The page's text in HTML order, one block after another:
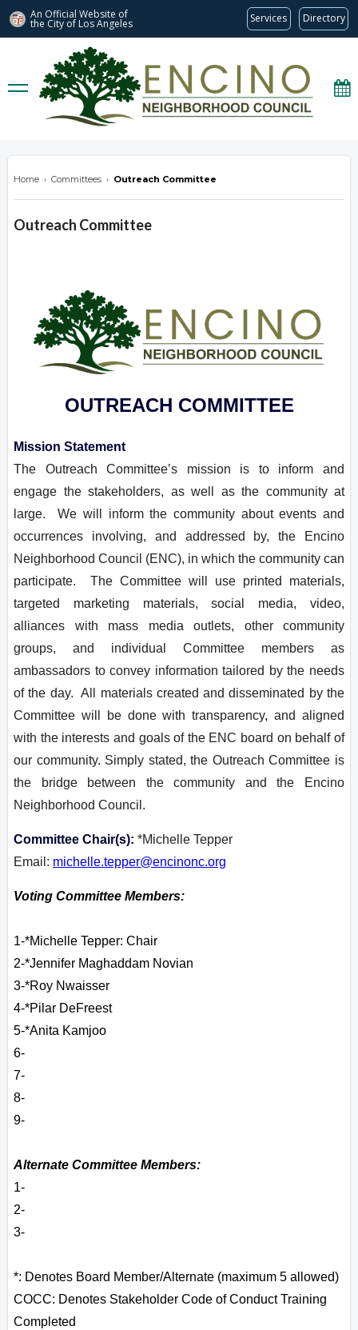
An Official Website of
the City of Los Angeles Services Directory
Home › Committees › Outreach Committee
Outreach Committee
OUTREACH COMMITTEE
Mission Statement
The Outreach Committee’s mission is to inform and
engage the stakeholders, as well as the community at
large. We will inform the community about events and
occurrences involving, and addressed by, the Encino
Neighborhood Council (ENC), in which the community can
participate. The Committee will use printed materials,
targeted marketing materials, social media, video,
alliances with mass media outlets, other community
groups, and individual Committee members as
ambassadors to convey information tailored by the needs
of the day. All materials created and disseminated by the
Committee will be done with transparency, and aligned
with the interests and goals of the ENC board on behalf of
our community. Simply stated, the Outreach Committee is
the bridge between the community and the Encino
Neighborhood Council.
Committee Chair(s): *Michelle Tepper
Email: michelle.tepper@encinonc.org
Voting Committee Members:
1-*Michelle Tepper: Chair
2-*Jennifer Maghaddam Novian
3-*Roy Nwaisser
4-*Pilar DeFreest
5-*Anita Kamjoo
6-
7-
8-
9-
Alternate Committee Members:
1-
2-
3-
*: Denotes Board Member/Alternate (maximum 5 allowed)
COCC: Denotes Stakeholder Code of Conduct Training
Completed